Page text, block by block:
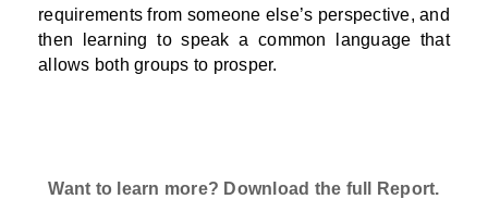
requirements from someone else’s perspective, and
then learning to speak a common language that
allows both groups to prosper.
Want to learn more? Download the full Report.